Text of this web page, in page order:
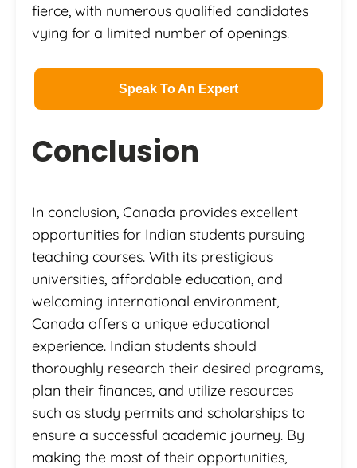
fierce, with numerous qualified candidates
vying for a limited number of openings.
Speak To An Expert
Conclusion
In conclusion, Canada provides excellent
opportunities for Indian students pursuing
teaching courses. With its prestigious
universities, affordable education, and
welcoming international environment,
Canada offers a unique educational
experience. Indian students should
thoroughly research their desired programs,
plan their finances, and utilize resources
such as study permits and scholarships to
ensure a successful academic journey. By
making the most of their opportunities,